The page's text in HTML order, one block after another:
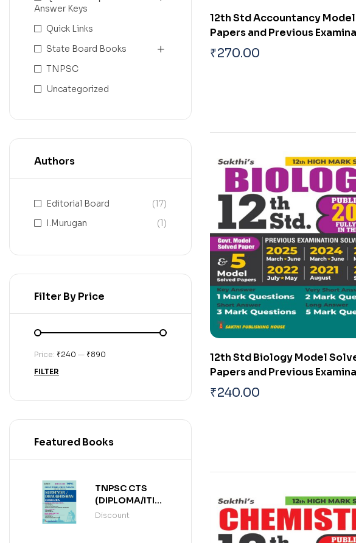
12th Std Accountancy
Papers and Previous
Solved Papers (Public Exam
₹270.00
12th Std Biology Model
Papers and Previous
Solved Papers (Public Exam
₹240.00
Answer Keys
Quick Links
State Board Books
TNPSC
Uncategorized
Authors
Editorial Board
(17)
I.Murugan
(1)
Filter By Price
FILTER
Price: ₹240 — ₹890
Featured Books
TNPSC CTS
(DIPLOMA/ITI
LEVEL)
Discount